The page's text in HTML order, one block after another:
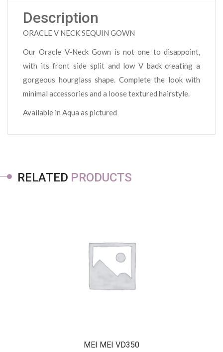
Description
ORACLE V NECK SEQUIN GOWN
Our Oracle V-Neck Gown is not one to disappoint,
with its front side split and low V back creating a
gorgeous hourglass shape. Complete the look with
minimal accessories and a loose textured hairstyle.
Available in Aqua as pictured
RELATED PRODUCTS
MEI MEI VD350